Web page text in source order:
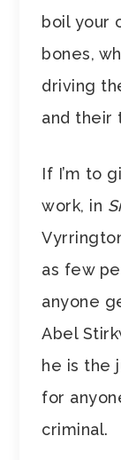
boil your
bones,
driving
and their
If I’m to
work, in
as few
anyone
Abel
he is the
for
criminal.